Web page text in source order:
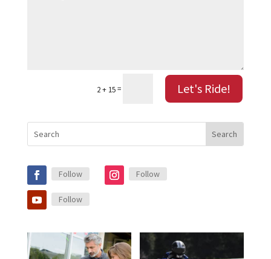
2 + 15= Let's Ride!
Follow Follow
Follow